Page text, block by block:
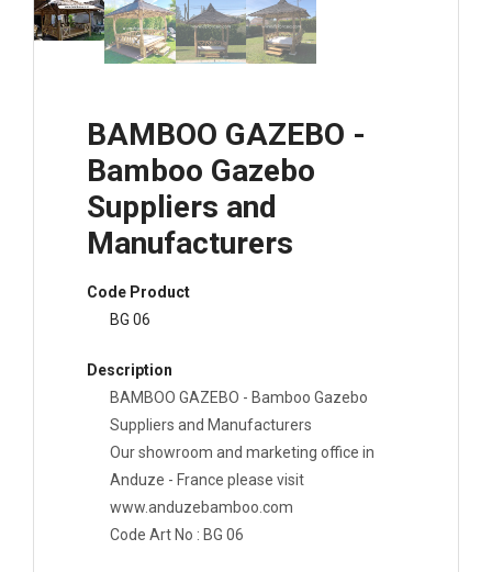
BAMBOO GAZEBO -
Bamboo Gazebo
Suppliers and
Manufacturers
Code Product
BG 06
Description
BAMBOO GAZEBO - Bamboo Gazebo
Suppliers and Manufacturers
Our showroom and marketing office in
Anduze - France please visit
www.anduzebamboo.com
Code Art No : BG 06